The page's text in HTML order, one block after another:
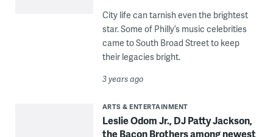
City life can tarnish even the brightest
star. Some of Philly’s music celebrities
came to South Broad Street to keep
their legacies bright.
3 years ago
ARTS & ENTERTAINMENT
​​Leslie Odom Jr., DJ Patty Jackson,
the Bacon Brothers among newest